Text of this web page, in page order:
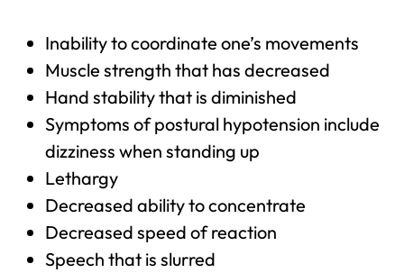
Inability to coordinate one’s movements
Muscle strength that has decreased
Hand stability that is diminished
Symptoms of postural hypotension include
dizziness when standing up
Lethargy
Decreased ability to concentrate
Decreased speed of reaction
Speech that is slurred